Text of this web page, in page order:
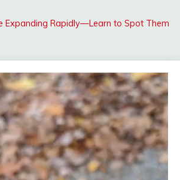
Expanding Rapidly—Learn to Spot Them